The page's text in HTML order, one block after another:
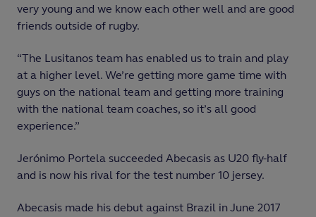
very young and we know each other well and are good
friends outside of rugby.
“The Lusitanos team has enabled us to train and play
at a higher level. We’re getting more game time with
guys on the national team and getting more training
with the national team coaches, so it’s all good
experience.”
Jerónimo Portela succeeded Abecasis as U20 fly-half
and is now his rival for the test number 10 jersey.
Abecasis made his debut against Brazil in June 2017